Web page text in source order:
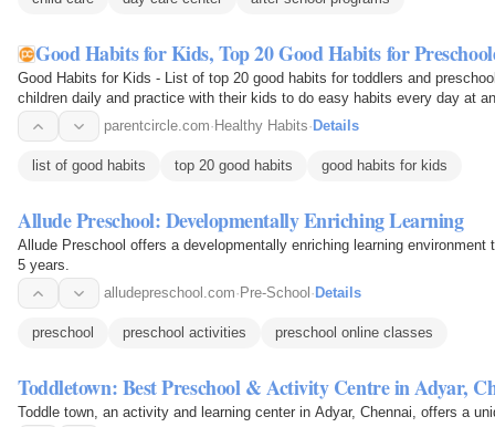
Good Habits for Kids, Top 20 Good Habits for
Good Habits for Kids - List of top 20 good habits for toddlers and
children daily and practice with their kids to do easy habits every day at
parentcircle.com· Healthy Habits· Details
list of good habits top 20 good habits good habits for kids
Allude Preschool: Developmentally Enriching Learning
Allude Preschool offers a developmentally enriching learning
5 years.
alludepreschool.com· Pre-School · Details
preschool preschool activities preschool online classes
Toddletown: Best Preschool & Activity Centre in Adyar,
Toddle town, an activity and learning center in Adyar, Chennai, offers a